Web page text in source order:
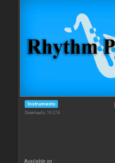
Instruments
Downloads: 19 274
Available on :